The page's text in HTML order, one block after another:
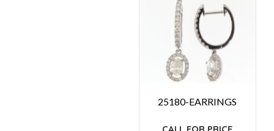
25180-EARRINGS